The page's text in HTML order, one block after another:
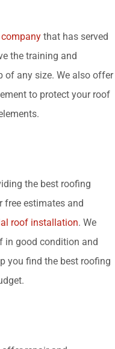
that has served
the training and
of any size. We also offer
to protect your roof
the best roofing
free estimates and
roof installation. We
in good condition and
you find the best roofing